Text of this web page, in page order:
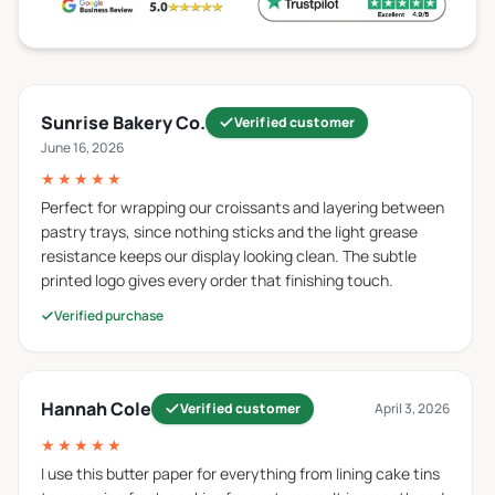
wrapping different food items other than butter as
Parchment paper is coated with silicone which gives
it non-stick properties and the ability to withstand
high temperatures so that it can be used in baking
and cooking. In contrast,custom butter roll paperis
less resistant to heat and is used for packaging
purposes rather than cooking. So, now we hope you
understand why you can not usebutter paper for
baking.
Glassine paper is smooth and is famous for its
translucent appearance. It is not only resistant to
moisture but also to grease and air. Candies and other
delicate items are packed in this paper. This paper is
Sunrise Bakery Co.
Verified customer
June 16, 2026
★★★★★
Perfect for wrapping our croissants and layering between
pastry trays, since nothing sticks and the light grease
resistance keeps our display looking clean. The subtle
printed logo gives every order that finishing touch.
Verified purchase
Hannah Cole Verified customer April 3, 2026
★★★★★
I use this butter paper for everything from lining cake tins